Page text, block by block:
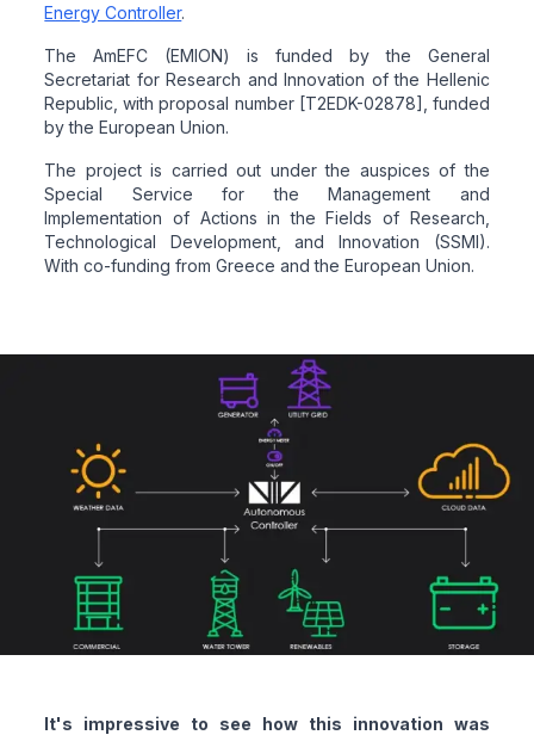
Energy Controller.
The AmEFC (EMION) is funded by the General
Secretariat for Research and Innovation of the Hellenic
Republic, with proposal number [T2EDK-02878], funded
by the European Union.
The project is carried out under the auspices of the
Special Service for the Management and
Implementation of Actions in the Fields of Research,
Technological Development, and Innovation (SSMI).
With co-funding from Greece and the European Union.
It's impressive to see how this innovation was